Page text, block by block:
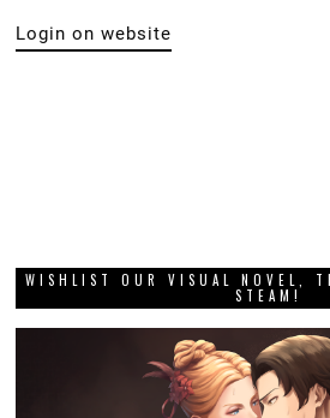
Login on website
WISHLIST OUR VISUAL NOVEL,
STEAM!